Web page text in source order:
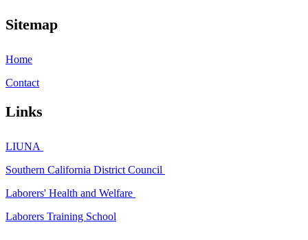
Sitemap
Home
Contact
Links
LIUNA
Southern California District Council
Laborers' Health and Welfare
Laborers Training School